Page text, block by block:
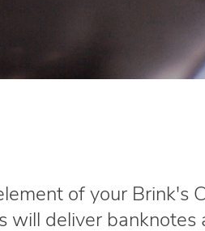
of your Brink's
will deliver banknotes